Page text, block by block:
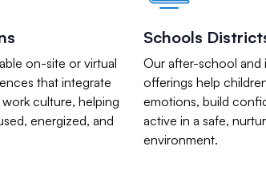
on-site or virtual
that integrate
culture, helping
energized, and
Schools
Our after-school and
offerings help
emotions, build
active in a safe,
environment.